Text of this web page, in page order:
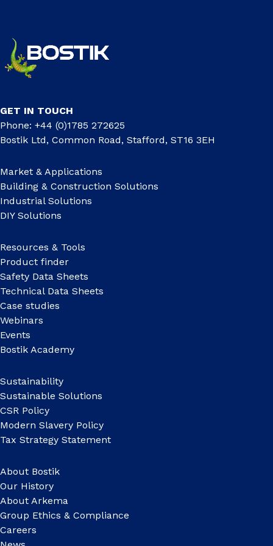
GET IN TOUCH
Phone: +44 (0)1785 272625
Bostik Ltd, Common Road, Stafford, ST16 3EH
Market & Applications
Building & Construction Solutions
Industrial Solutions
DIY Solutions
Resources & Tools
Product finder
Safety Data Sheets
Technical Data Sheets
Case studies
Webinars
Events
Bostik Academy
Sustainability
Sustainable Solutions
CSR Policy
Modern Slavery Policy
Tax Strategy Statement
About Bostik
Our History
About Arkema
Group Ethics & Compliance
Careers